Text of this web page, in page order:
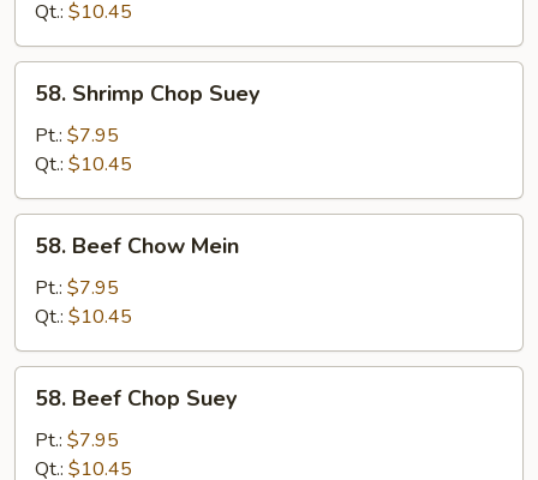
Mein
Qt.: $10.45
Shrimp
Chop
Suey
58. Shrimp Chop Suey
Pt.: $7.95
Qt.: $10.45
Beef
Chow
Mein
58. Beef Chow Mein
Pt.: $7.95
Qt.: $10.45
Beef
Chop
Suey
58. Beef Chop Suey
Pt.: $7.95
Qt.: $10.45